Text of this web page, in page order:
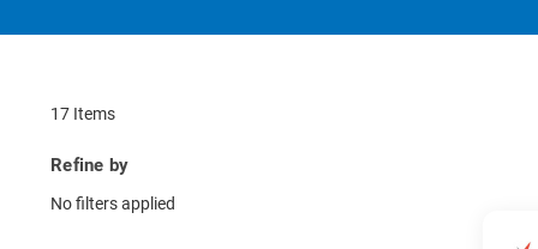
17 Items
Refine by
No filters applied